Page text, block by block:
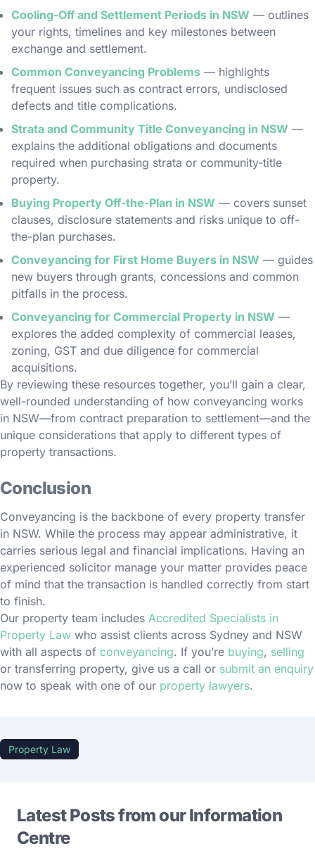
Cooling-Off and Settlement Periods in NSW — outlines
your rights, timelines and key milestones between
exchange and settlement.
Common Conveyancing Problems — highlights
frequent issues such as contract errors, undisclosed
defects and title complications.
Strata and Community Title Conveyancing in NSW —
explains the additional obligations and documents
required when purchasing strata or community-title
property.
Buying Property Off-the-Plan in NSW — covers sunset
clauses, disclosure statements and risks unique to off-
the-plan purchases.
Conveyancing for First Home Buyers in NSW — guides
new buyers through grants, concessions and common
pitfalls in the process.
Conveyancing for Commercial Property in NSW —
explores the added complexity of commercial leases,
zoning, GST and due diligence for commercial
acquisitions.
By reviewing these resources together, you’ll gain a clear,
well-rounded understanding of how conveyancing works
in NSW—from contract preparation to settlement—and the
unique considerations that apply to different types of
property transactions.
Conclusion
Conveyancing is the backbone of every property transfer
in NSW. While the process may appear administrative, it
carries serious legal and financial implications. Having an
experienced solicitor manage your matter provides peace
of mind that the transaction is handled correctly from start
to finish.
Our property team includes Accredited Specialists in
Property Law who assist clients across Sydney and NSW
with all aspects of conveyancing. If you’re buying, selling
or transferring property, give us a call or submit an enquiry
now to speak with one of our property lawyers.
Property Law
Latest Posts from our Information
Centre